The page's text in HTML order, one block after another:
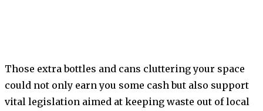
Those extra bottles and cans cluttering your space
could not only earn you some cash but also support
vital legislation aimed at keeping waste out of local